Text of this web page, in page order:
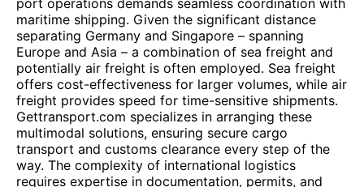
port operations demands seamless coordination with
maritime shipping. Given the significant distance
separating Germany and Singapore – spanning
Europe and Asia – a combination of sea freight and
potentially air freight is often employed. Sea freight
offers cost-effectiveness for larger volumes, while air
freight provides speed for time-sensitive shipments.
Gettransport.com specializes in arranging these
multimodal solutions, ensuring secure cargo
transport and customs clearance every step of the
way. The complexity of international logistics
requires expertise in documentation, permits, and